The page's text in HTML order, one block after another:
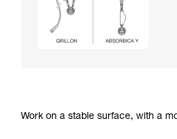
Work on a stable surface, with a